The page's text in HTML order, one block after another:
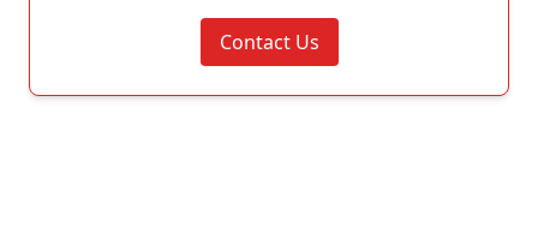
Contact Us